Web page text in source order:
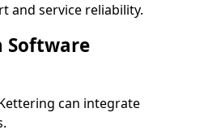
and service reliability.
Software
can integrate